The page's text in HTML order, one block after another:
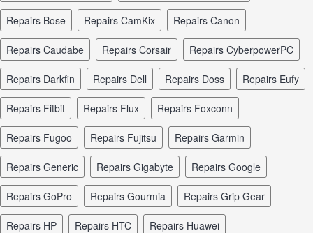
repairs Bose repairs CamKix repairs Canon
repairs Caudabe repairs Corsair repairs CyberpowerPC
repairs Darkfin repairs Dell repairs Doss repairs Eufy
repairs Fitbit repairs Flux repairs Foxconn
repairs Fugoo repairs Fujitsu repairs Garmin
repairs Generic repairs Gigabyte repairs Google
repairs GoPro repairs Gourmia repairs Grip Gear
repairs HP repairs HTC repairs Huawei